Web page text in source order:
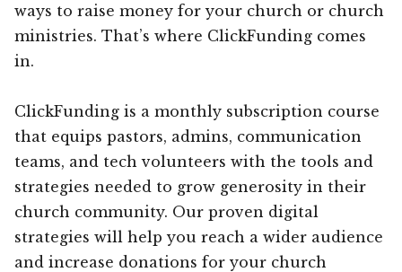
ways to raise money for your church or church
ministries. That’s where ClickFunding comes
in.
ClickFunding is a monthly subscription course
that equips pastors, admins, communication
teams, and tech volunteers with the tools and
strategies needed to grow generosity in their
church community. Our proven digital
strategies will help you reach a wider audience
and increase donations for your church